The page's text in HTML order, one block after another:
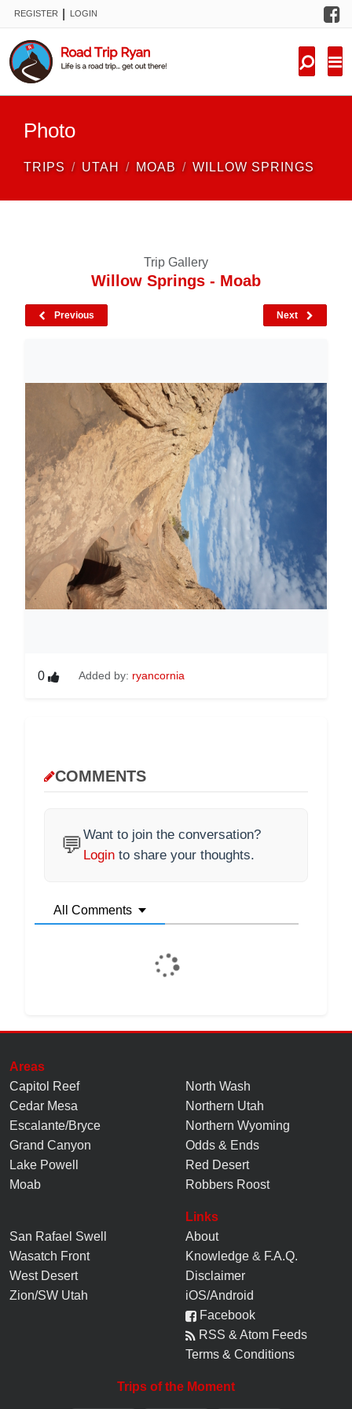
REGISTER LOGIN
Photo
TRIPS UTAH MOAB WILLOW SPRINGS
Trip Gallery
Willow Springs - Moab
Previous Next
0 Added by: ryancornia
COMMENTS
💬Want to join the conversation?
Login to share your thoughts.
All Comments
Areas
Capitol Reef
Cedar Mesa
Escalante/Bryce
Grand Canyon
Lake Powell
Moab
North Wash
Northern Utah
Northern Wyoming
Odds & Ends
Red Desert
Robbers Roost
San Rafael Swell
Wasatch Front
West Desert
Zion/SW Utah
Links
About
Knowledge & F.A.Q.
Disclaimer
iOS/Android
Facebook
RSS & Atom Feeds
Terms & Conditions
Trips of the Moment
FORUM
TRIP REPORTS